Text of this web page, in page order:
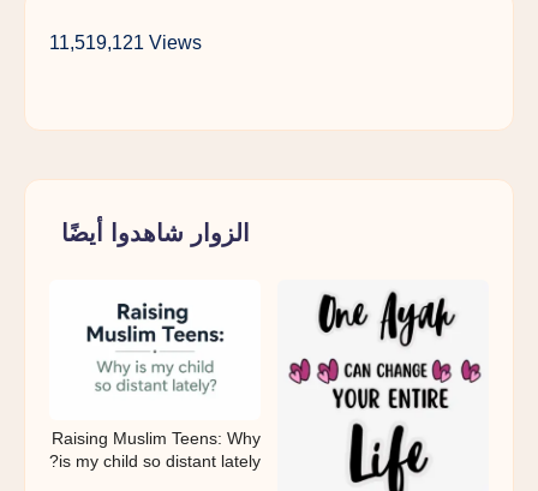
11,519,121 Views
الزوار شاهدوا أيضًا
Raising Muslim Teens: Why
is my child so distant lately?